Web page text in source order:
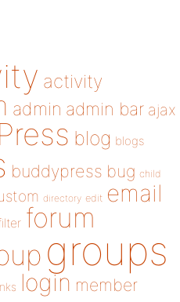
activity
admin admin bar ajax
blog blogs
buddypress bug child
directory edit email
forum
groups
login member